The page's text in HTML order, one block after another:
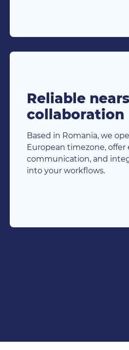
Reliable
collaboration
Based in Romania, we
European timezone, offer
communication, and
into your workflows.